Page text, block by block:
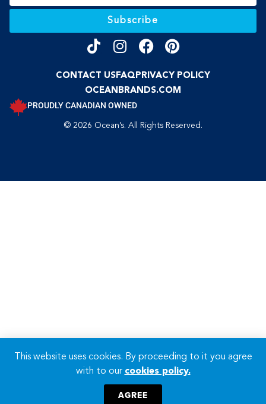
Subscribe
CONTACT US FAQ PRIVACY POLICY
OCEANBRANDS.COM
PROUDLY CANADIAN OWNED
© 2026 Ocean’s. All Rights Reserved.
This website uses cookies. By proceeding to it you agree
with to our cookies policy.
AGREE